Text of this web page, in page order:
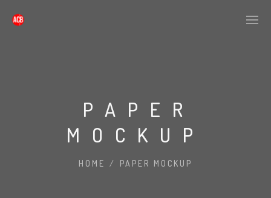
PAPER
MOCKUP
HOME / PAPER MOCKUP